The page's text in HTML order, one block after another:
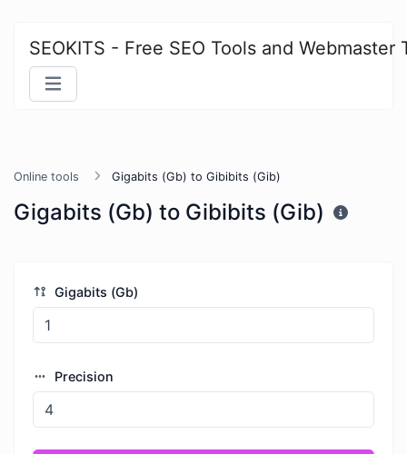
SEOKITS - Free SEO Tools and Webmaster
Online tools Gigabits (Gb) to Gibibits (Gib)
Gigabits (Gb) to Gibibits (Gib)
Gigabits (Gb)
Precision